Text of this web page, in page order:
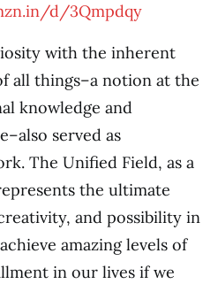
d/3Qmpdqy
with the inherent
all things–a notion at the
knowledge and
served as
The Unified Field, as a
the ultimate
and possibility in
amazing levels of
in our lives if we